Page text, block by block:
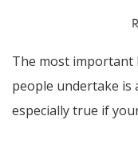
The most important
people undertake is
especially true if